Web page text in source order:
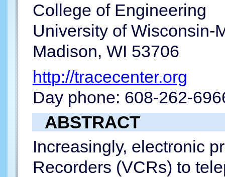
College of Engineering
University of Wisconsin-
Madison, WI 53706
http://tracecenter.org
Day phone: 608-262-
ABSTRACT
Increasingly, electronic
Recorders (VCRs) to